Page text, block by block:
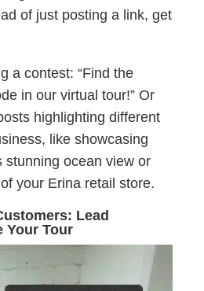
of just posting a link, get
a contest: “Find the
in our virtual tour!” Or
highlighting different
like showcasing
stunning ocean view or
your Erina retail store.
Lead
Your Tour